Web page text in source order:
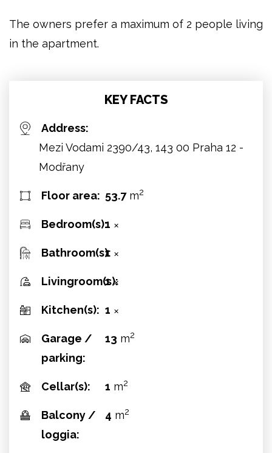
The owners prefer a maximum of 2 people living
in the apartment.
KEY FACTS
Address:
Mezi Vodami 2390/43, 143 00 Praha 12 -
Modřany
Floor area: 53.7m2
Bedroom(s):1 ✕
Bathroom(s):
1 ✕
Livingroom(s):
1 ✕
Kitchen(s): 1 ✕
Garage /
parking:
13 m2
Cellar(s): 1 m2
Balcony /
loggia:
4 m2